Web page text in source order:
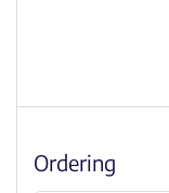
Ordering